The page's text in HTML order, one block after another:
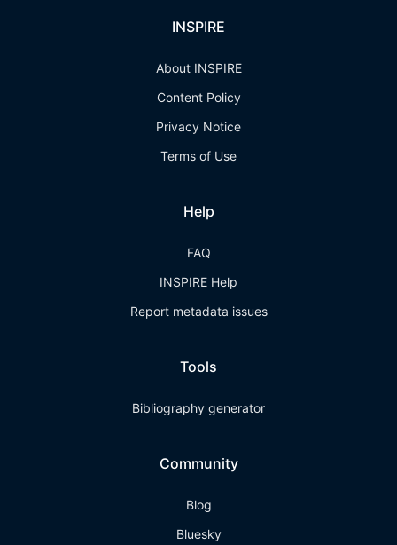
INSPIRE
About INSPIRE
Content Policy
Privacy Notice
Terms of Use
Help
FAQ
INSPIRE Help
Report metadata issues
Tools
Bibliography generator
Community
Blog
Bluesky